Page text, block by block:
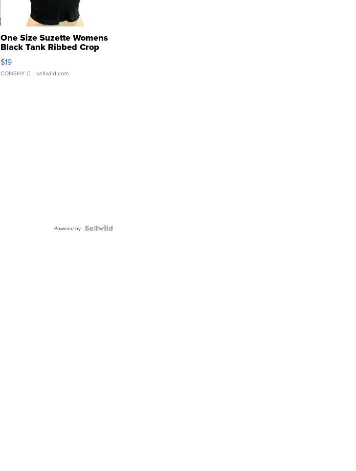
One Size Suzette Womens
Black Tank Ribbed Crop
Asymmetrical ...
$19
CONSHY C. | sellwild.com
Powered by